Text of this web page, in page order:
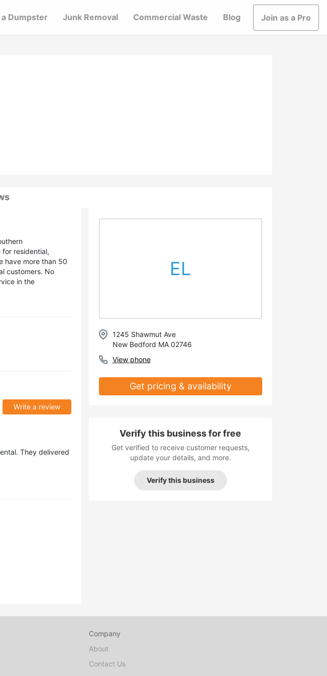
a Dumpster Junk Removal Commercial Waste Blog Join as a Pro
for residential,
have more than 50
customers. No
in the
Write a review
They delivered
EL
1245 Shawmut Ave
New Bedford MA 02746
View phone
Get pricing & availability
Verify this business for free
Get verified to receive customer requests,
update your details, and more.
Verify this business
Company
About
Contact Us